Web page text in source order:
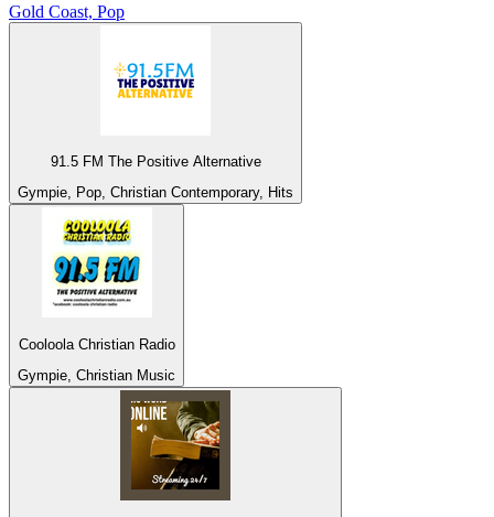
Gold Coast, Pop
91.5 FM The Positive Alternative
Gympie, Pop, Christian Contemporary, Hits
Cooloola Christian Radio
Gympie, Christian Music